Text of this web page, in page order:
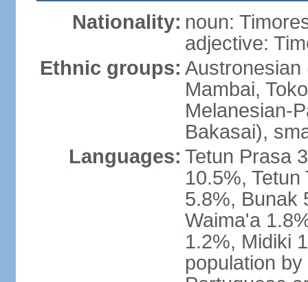
Nationality: noun:
adjective:
Ethnic groups: Austronesian
Mambai,
Melanesian-
Bakasai),
Languages: Tetun Prasa
10.5%,
5.8%, Bunak
Waima'a
1.2%, Midiki
population